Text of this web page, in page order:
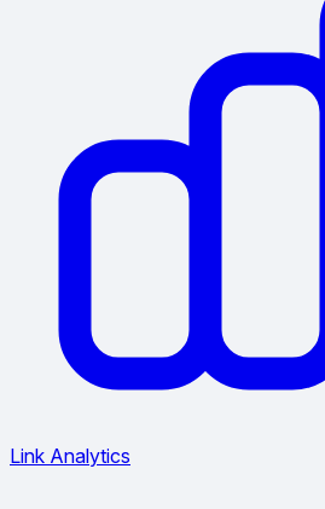
Link Analytics